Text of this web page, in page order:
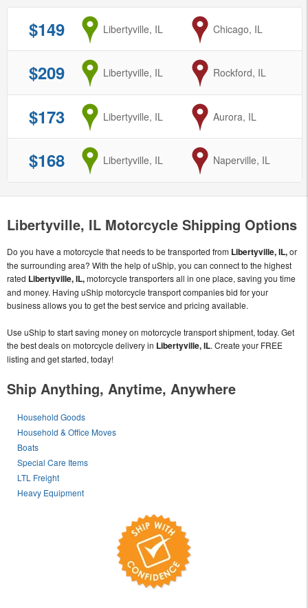
$149 from
Libertyville, IL to
Chicago, IL
$209 from
Libertyville, IL to
Rockford, IL
$173 from
Libertyville, IL to
Aurora, IL
$168 from
Libertyville, IL to
Naperville, IL
Libertyville, IL Motorcycle Shipping Options
Do you have a motorcycle that needs to be transported from Libertyville, IL,or
the surrounding area? With the help of uShip, you can connect to the highest
rated Libertyville, IL,motorcycle transporters all in one place, saving you time
and money. Having uShip motorcycle transport companies bid for your
business allows you to get the best service and pricing available.
Use uShip to start saving money on motorcycle transport shipment, today. Get
the best deals on motorcycle delivery in Libertyville, IL. Create your FREE
listing and get started, today!
Ship Anything, Anytime, Anywhere
Household Goods
Household & Office Moves
Boats
Special Care Items
LTL Freight
Heavy Equipment